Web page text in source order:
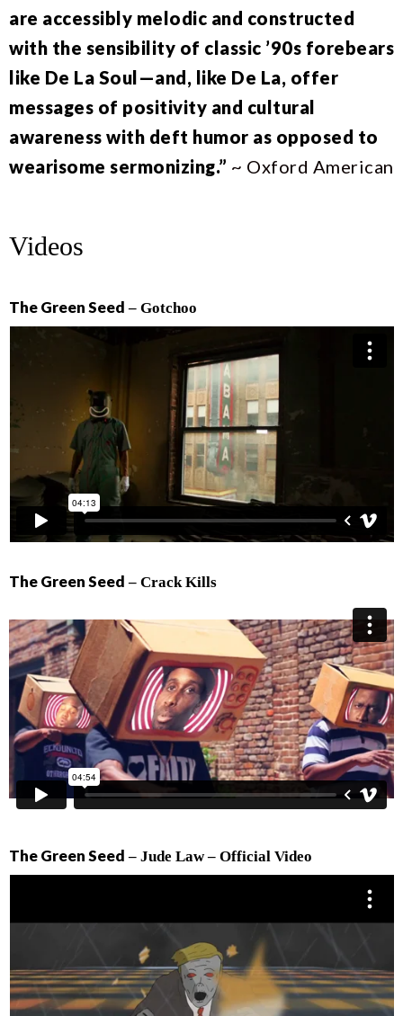
are accessibly melodic and constructed
with the sensibility of classic ’90s forebears
like De La Soul—and, like De La, offer
messages of positivity and cultural
awareness with deft humor as opposed to
wearisome sermonizing.” ~ Oxford American
Videos
The Green Seed – Gotchoo
The Green Seed – Crack Kills
The Green Seed – Jude Law – Official Video